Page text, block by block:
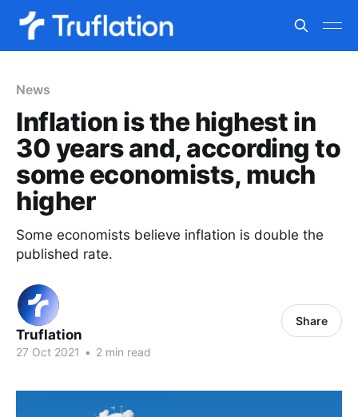
News
Inflation is the highest in
30 years and, according to
some economists, much
higher
Some economists believe inflation is double the
published rate.
Truflation
27 Oct 2021 • 2 min read
Share